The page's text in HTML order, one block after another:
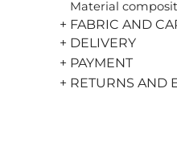
Material
+ FABRIC AND
+ DELIVERY
+ PAYMENT
+ RETURNS AND